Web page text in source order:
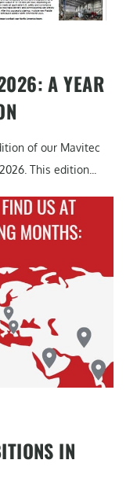
A YEAR
of our Mavitec
This edition...
IN